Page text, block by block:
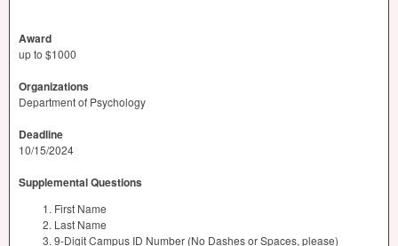
Award
up to $1000
Organizations
Department of Psychology
Deadline
10/15/2024
Supplemental Questions
First Name
Last Name
9-Digit Campus ID Number (No Dashes or Spaces, please)